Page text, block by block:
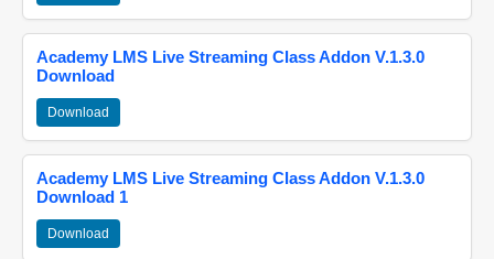
Academy LMS Live Streaming Class Addon V.1.3.0
Download
Download
Academy LMS Live Streaming Class Addon V.1.3.0
Download 1
Download